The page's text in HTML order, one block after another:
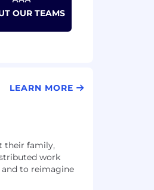
OUR TEAMS
LEARN MORE
their family,
work
to reimagine